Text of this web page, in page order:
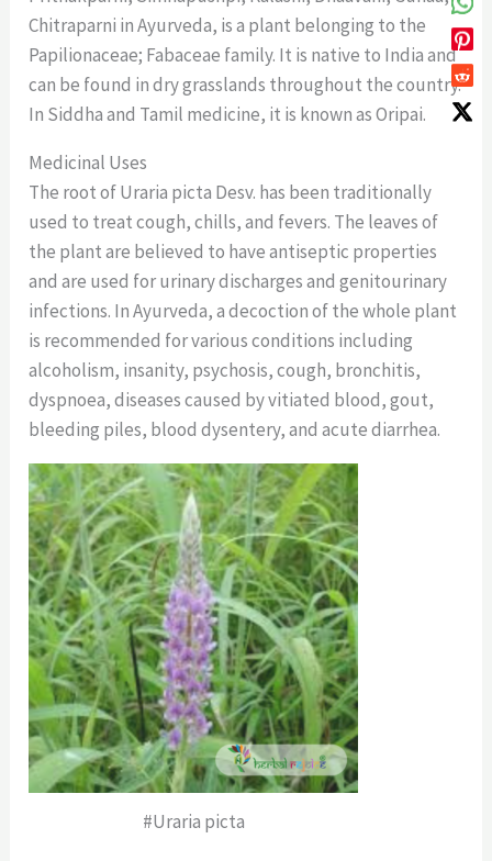
Chitraparni in Ayurveda, is a plant belonging to the
Papilionaceae; Fabaceae family. It is native to India and
can be found in dry grasslands throughout the country.
In Siddha and Tamil medicine, it is known as Oripai.
Medicinal Uses
The root of Uraria picta Desv. has been traditionally
used to treat cough, chills, and fevers. The leaves of
the plant are believed to have antiseptic properties
and are used for urinary discharges and genitourinary
infections. In Ayurveda, a decoction of the whole plant
is recommended for various conditions including
alcoholism, insanity, psychosis, cough, bronchitis,
dyspnoea, diseases caused by vitiated blood, gout,
bleeding piles, blood dysentery, and acute diarrhea.
#Uraria picta